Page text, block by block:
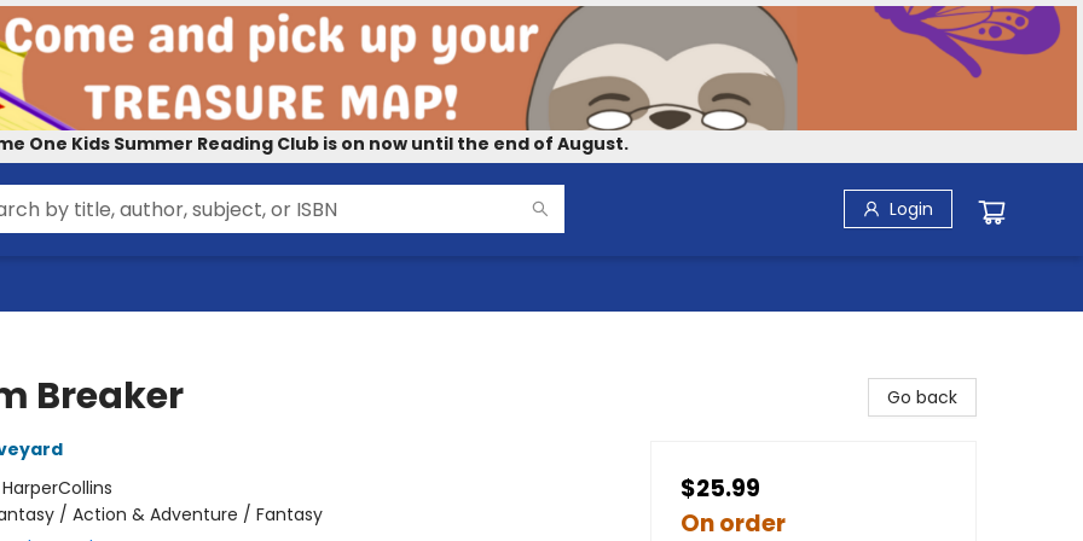
One Kids Summer Reading Club is on now until the end of August.
Login
Breaker
HarperCollins
/ Action & Adventure / Fantasy
Go back
$25.99
On order